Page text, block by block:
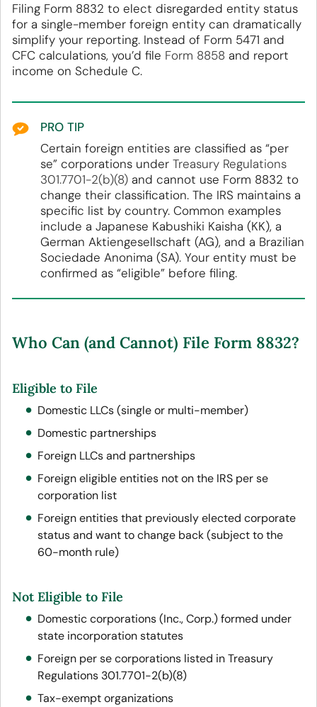
Filing Form 8832 to elect disregarded entity status
for a single-member foreign entity can dramatically
simplify your reporting. Instead of Form 5471 and
CFC calculations, you’d file Form 8858 and report
income on Schedule C.
PRO TIP
Certain foreign entities are classified as “per
se” corporations under Treasury Regulations
301.7701-2(b)(8) and cannot use Form 8832 to
change their classification. The IRS maintains a
specific list by country. Common examples
include a Japanese Kabushiki Kaisha (KK), a
German Aktiengesellschaft (AG), and a Brazilian
Sociedade Anonima (SA). Your entity must be
confirmed as “eligible” before filing.
Who Can (and Cannot) File Form 8832?
Eligible to File
Domestic LLCs (single or multi-member)
Domestic partnerships
Foreign LLCs and partnerships
Foreign eligible entities not on the IRS per se
corporation list
Foreign entities that previously elected corporate
status and want to change back (subject to the
60-month rule)
Not Eligible to File
Domestic corporations (Inc., Corp.) formed under
state incorporation statutes
Foreign per se corporations listed in Treasury
Regulations 301.7701-2(b)(8)
Tax-exempt organizations